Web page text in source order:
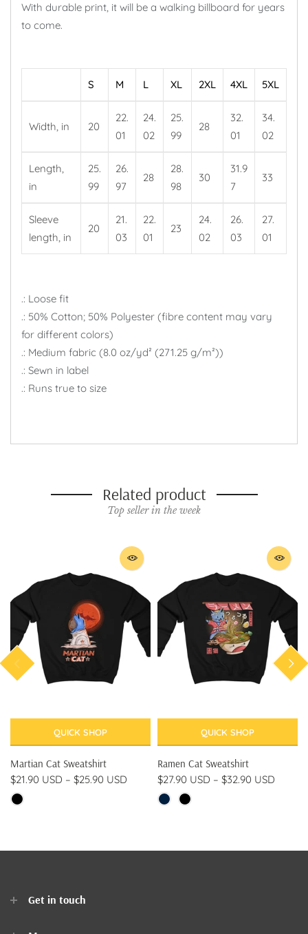
With durable print, it will be a walking billboard for years
to come.
S M L XL 2XL 4XL 5XL
Width, in 20
22.
01
24.
02
25.
99
28
32.
01
34.
02
Length,
in
25.
99
26.
97
28
28.
98
30
31.9
7
33
Sleeve
length, in
20
21.
03
22.
01
23
24.
02
26.
03
27.
01
.: Loose fit
.: 50% Cotton; 50% Polyester (fibre content may vary
for different colors)
.: Medium fabric (8.0 oz/yd² (271.25 g/m²))
.: Sewn in label
.: Runs true to size
Related product
Top seller in the week
QUICK SHOP
Martian Cat Sweatshirt
$21.90 USD – $25.90 USD
QUICK SHOP
Ramen Cat Sweatshirt
$27.90 USD – $32.90 USD
Get in touch